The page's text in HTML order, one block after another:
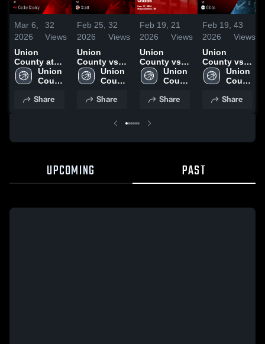
Mar 6,
2026
32
Views
Union
County at
Cocke
County •
• Feb 27,
Union
County
School
Share
Feb 25,
2026
32
Views
Union
County vs
Scott • Game
Recap • Feb
Union
County
School
Share
Feb 19,
2026
21
Views
Union
County vs
Gibbs •
Game Recap
2026
Union
County
School
Share
Feb 19,
2026
43
Views
Union
County vs
Gibbs •
Game Recap
2026
Union
County
School
Share
UPCOMING PAST